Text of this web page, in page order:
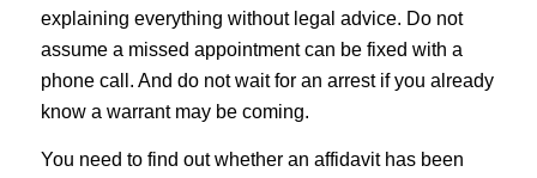
explaining everything without legal advice. Do not
assume a missed appointment can be fixed with a
phone call. And do not wait for an arrest if you already
know a warrant may be coming.
You need to find out whether an affidavit has been